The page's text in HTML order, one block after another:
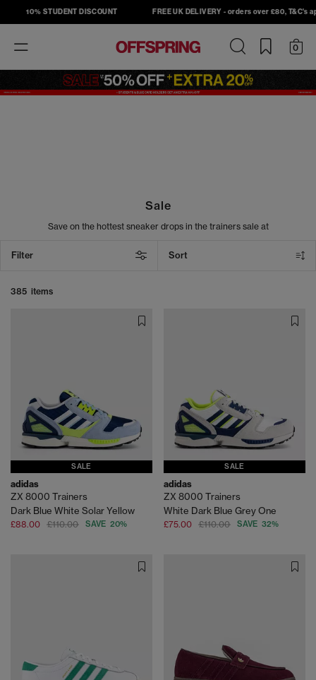
10% STUDENT DISCOUNT FREE UK DELIVERY - orders over £80, T&C's apply
Toggle
navigation
0
Sale
Save on the hottest sneaker drops in the trainers sale at
Nike, Adidas, Converse, and New Balance, and take your street
Filter Sort
385 items
SALE
adidas
ZX 8000 Trainers
Dark Blue White Solar Yellow
£88.00 £110.00 SAVE 20%
SALE
adidas
ZX 8000 Trainers
White Dark Blue Grey One
£75.00 £110.00 SAVE 32%